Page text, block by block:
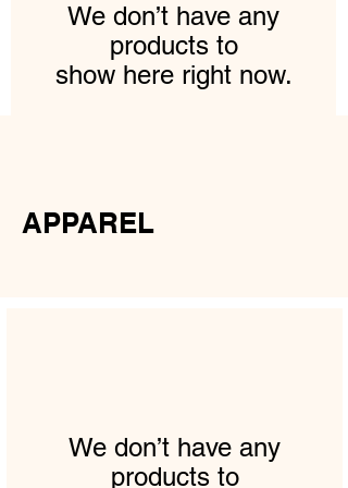
We don’t have any
products to
show here right now.
APPAREL
We don’t have any
products to